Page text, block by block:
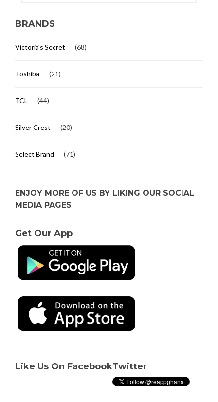
BRANDS
Victoria's Secret (68)
Toshiba (21)
TCL (44)
Silver Crest (20)
Select Brand (71)
ENJOY MORE OF US BY LIKING OUR SOCIAL
MEDIA PAGES
Get Our App
Like Us On FacebookTwitter